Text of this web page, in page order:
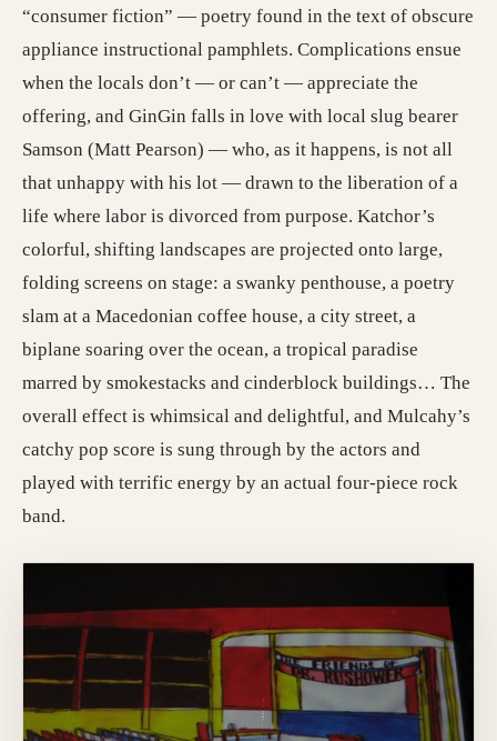
“consumer fiction” — poetry found in the text of obscure
appliance instructional pamphlets. Complications ensue
when the locals don’t — or can’t — appreciate the
offering, and GinGin falls in love with local slug bearer
Samson (Matt Pearson) — who, as it happens, is not all
that unhappy with his lot — drawn to the liberation of a
life where labor is divorced from purpose. Katchor’s
colorful, shifting landscapes are projected onto large,
folding screens on stage: a swanky penthouse, a poetry
slam at a Macedonian coffee house, a city street, a
biplane soaring over the ocean, a tropical paradise
marred by smokestacks and cinderblock buildings… The
overall effect is whimsical and delightful, and Mulcahy’s
catchy pop score is sung through by the actors and
played with terrific energy by an actual four-piece rock
band.